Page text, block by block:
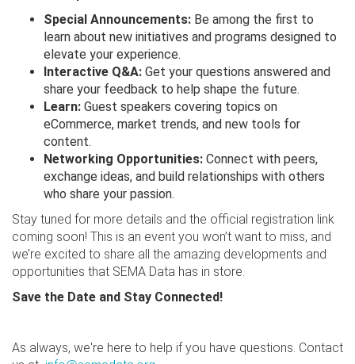
Special Announcements: Be among the first to
learn about new initiatives and programs designed to
elevate your experience.
Interactive Q&A: Get your questions answered and
share your feedback to help shape the future.
Learn: Guest speakers covering topics on
eCommerce, market trends, and new tools for
content.
Networking Opportunities: Connect with peers,
exchange ideas, and build relationships with others
who share your passion.
Stay tuned for more details and the official registration link
coming soon! This is an event you won’t want to miss, and
we’re excited to share all the amazing developments and
opportunities that SEMA Data has in store.
Save the Date and Stay Connected!
As always, we're here to help if you have questions. Contact